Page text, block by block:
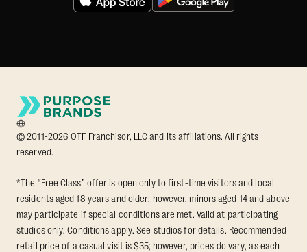
© 2011-2026 OTF Franchisor, LLC and its affiliations. All rights
reserved.
*The “Free Class” offer is open only to first-time visitors and local
residents aged 18 years and older; however, minors aged 14 and above
may participate if special conditions are met. Valid at participating
studios only. Conditions apply. See studios for details. Recommended
retail price of a casual visit is $35; however, prices do vary, as each